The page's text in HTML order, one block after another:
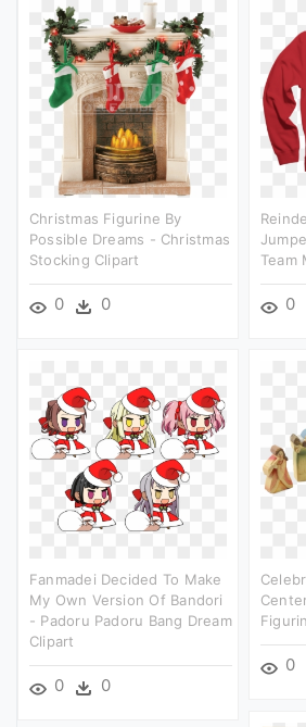
Christmas Figurine By
Possible Dreams - Christmas
Stocking Clipart
0 0
Team
0
Fanmadei Decided To Make
My Own Version Of Bandori
- Padoru Padoru Bang Dream
Clipart
0 0
0